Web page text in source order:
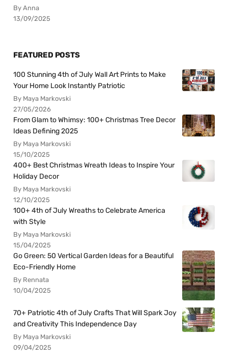
By Anna
13/09/2025
FEATURED POSTS
100 Stunning 4th of July Wall Art Prints to Make
Your Home Look Instantly Patriotic
By Maya Markovski
27/05/2026
From Glam to Whimsy: 100+ Christmas Tree Decor
Ideas Defining 2025
By Maya Markovski
15/10/2025
400+ Best Christmas Wreath Ideas to Inspire Your
Holiday Decor
By Maya Markovski
12/10/2025
100+ 4th of July Wreaths to Celebrate America
with Style
By Maya Markovski
15/04/2025
Go Green: 50 Vertical Garden Ideas for a Beautiful
Eco-Friendly Home
By Rennata
10/04/2025
70+ Patriotic 4th of July Crafts That Will Spark Joy
and Creativity This Independence Day
By Maya Markovski
09/04/2025